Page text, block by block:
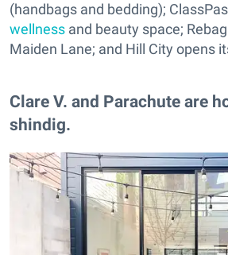
(handbags and bedding);
wellness and beauty space;
Maiden Lane; and Hill City opens
Clare V. and Parachute are
shindig.